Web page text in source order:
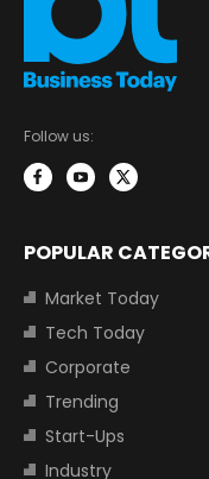
Follow us:
POPULAR
Market Today
Tech Today
Corporate
Trending
Start-Ups
Industry